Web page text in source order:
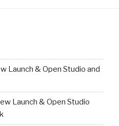
Launch & Open Studio and
Launch & Open Studio